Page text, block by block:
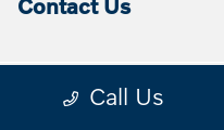
Call Us
Contact Us